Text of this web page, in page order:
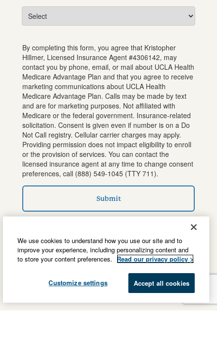
By completing this form, you agree that Kristopher
Hillmer, Licensed Insurance Agent #4306142, may
contact you by phone, email, or mail about UCLA Health
Medicare Advantage Plan and that you agree to receive
marketing communications about UCLA Health
Medicare Advantage Plan. Calls may be made by text
and are for marketing purposes. Not affiliated with
Medicare or the federal government. Insurance-related
solicitation. Consent is given even if number is on a Do
Not Call registry. Cellular carrier charges may apply.
Providing permission does not impact eligibility to enroll
or the provision of services. You can contact the
licensed insurance agent at any time to change consent
preferences, call (888) 549-1045(TTY 711).
Submit
We use cookies to understand how you use our site and to
improve your experience, including personalizing content and
to store your content preferences.
Read our privacy policy >
Customize settings Accept all cookies